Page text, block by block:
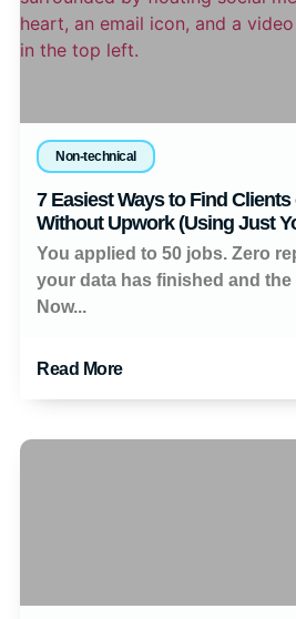
Non-technical
7 Easiest Ways to Find
Without Upwork (Using Just
You applied to 50 jobs. Zero
your data has finished and
Now...
Read More